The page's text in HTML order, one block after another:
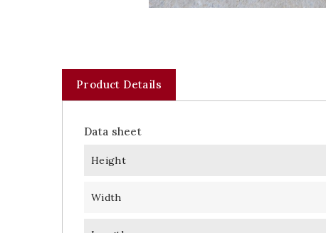
Product Details
Data sheet
Height
Width